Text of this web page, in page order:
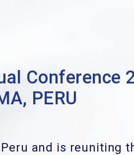
Conference
PERU
and is reuniting